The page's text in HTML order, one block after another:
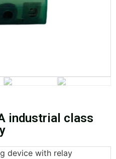
industrial class
device with relay